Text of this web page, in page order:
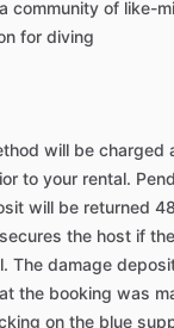
community of like-
for diving
will be charged
to your rental.
will be returned
the host if
The damage
the booking was
on the blue